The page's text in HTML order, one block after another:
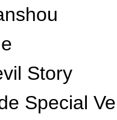
Story
Special